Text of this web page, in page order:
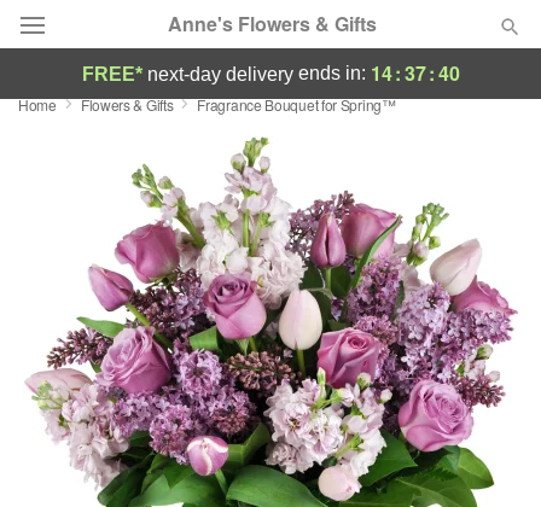
Anne's Flowers & Gifts
Deal of the Day
Featured
Occasions
Birthday
Sympathy and Funeral
Flowers, Plants & Gifts
FREE* next-day deliveryends in: 14:37:40
Home Flowers & Gifts Fragrance Bouquet for Spring™